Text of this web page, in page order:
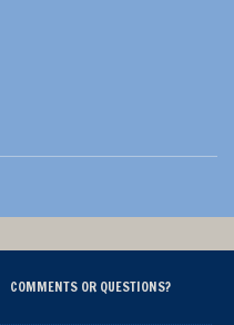
COMMENTS OR QUESTIONS?